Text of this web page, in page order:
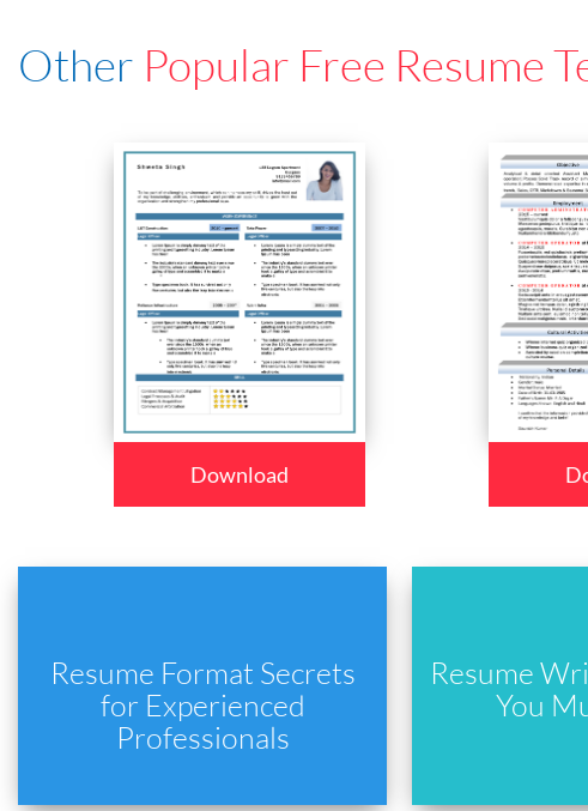
Other Popular Free Resume
Download
Resume Format Secrets
for Experienced
Professionals
Resume
You